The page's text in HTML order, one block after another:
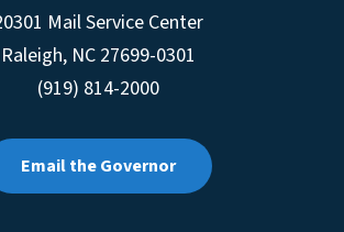
Mail Service Center
Raleigh, NC 27699-0301
(919) 814-2000
Email the Governor